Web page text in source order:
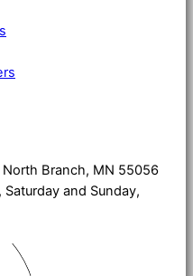
Branch, MN 55056
and Sunday,